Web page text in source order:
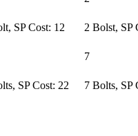
SP Cost: 12 2 Bolst, SP
7
SP Cost: 22 7 Bolts, SP